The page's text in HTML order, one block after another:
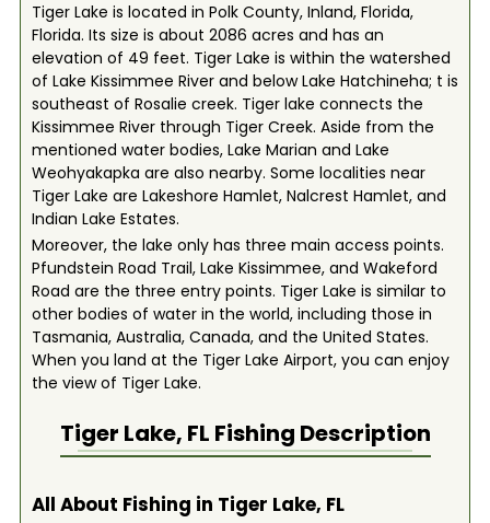
Tiger Lake is located in Polk County, Inland, Florida,
Florida. Its size is about 2086 acres and has an
elevation of 49 feet. Tiger Lake is within the watershed
of Lake Kissimmee River and below Lake Hatchineha; t is
southeast of Rosalie creek. Tiger lake connects the
Kissimmee River through Tiger Creek. Aside from the
mentioned water bodies, Lake Marian and Lake
Weohyakapka are also nearby. Some localities near
Tiger Lake are Lakeshore Hamlet, Nalcrest Hamlet, and
Indian Lake Estates.
Moreover, the lake only has three main access points.
Pfundstein Road Trail, Lake Kissimmee, and Wakeford
Road are the three entry points. Tiger Lake is similar to
other bodies of water in the world, including those in
Tasmania, Australia, Canada, and the United States.
When you land at the Tiger Lake Airport, you can enjoy
the view of Tiger Lake.
Tiger Lake, FL Fishing Description
All About Fishing in Tiger Lake, FL